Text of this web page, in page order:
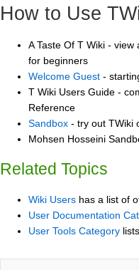
How to Use
A Taste Of T Wiki -
for beginners
Welcome Guest -
T Wiki Users Guide -
Reference
Sandbox - try out TWiki
Mohsen Hosseini
Related Topics
Wiki Users has a list of
User Documentation
User Tools Category